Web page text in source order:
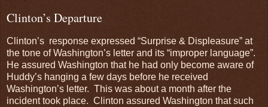
Clinton’s Departure
Clinton’s response expressed “Surprise & Displeasure” at
the tone of Washington’s letter and its “improper language”.
He assured Washington that he had only become aware of
Huddy’s hanging a few days before he received
Washington’s letter. This was about a month after the
incident took place. Clinton assured Washington that such